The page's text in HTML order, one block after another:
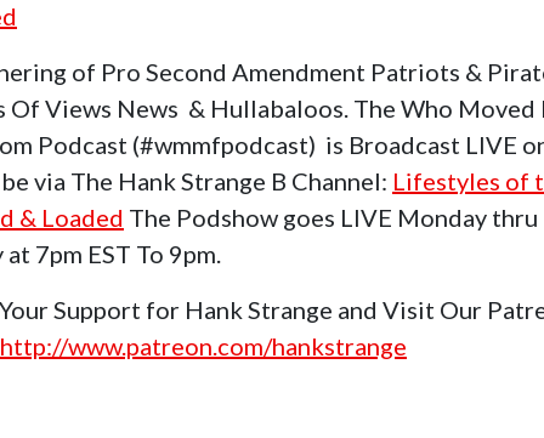
of Pro Second Amendment Patriots &
Of Views News & Hullabaloos. The Who Moved
Podcast (#wmmfpodcast) is Broadcast LIVE
via The Hank Strange B Channel: Lifestyles of
& Loaded The Podshow goes LIVE Monday thru
7pm EST To 9pm.
Support for Hank Strange and Visit Our
http://www.patreon.com/hankstrange